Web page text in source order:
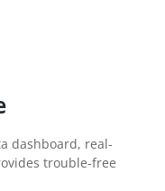
dashboard, real-
trouble-free